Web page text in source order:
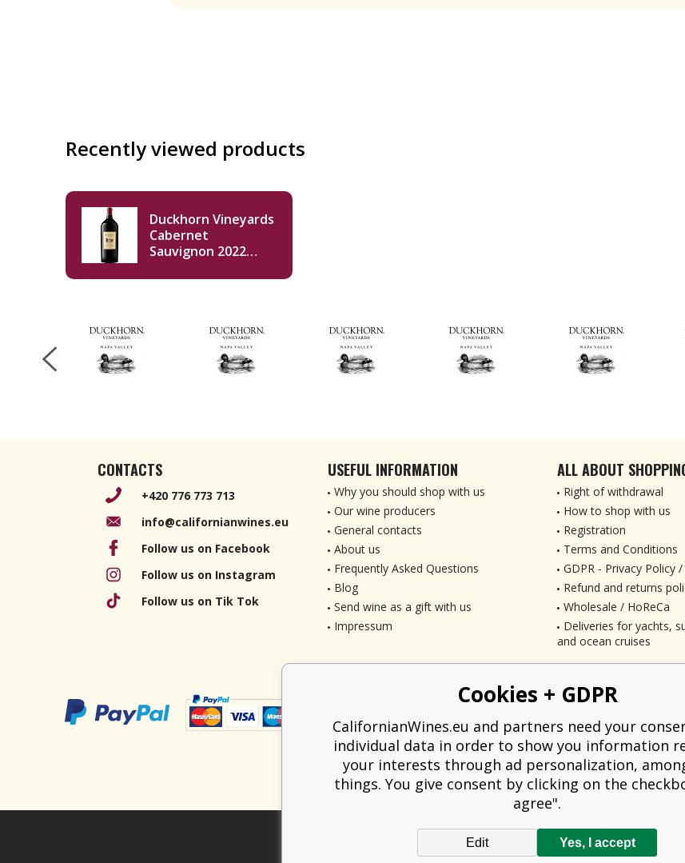
Recently viewed products
Duckhorn Vineyards
Cabernet
Sauvignon 2022
3000ml
CONTACTS
+420 776 773 713
info@californianwines.eu
Follow us on Facebook
Follow us on Instagram
Follow us on Tik Tok
USEFUL INFORMATION
Why you should shop with us
Our wine producers
General contacts
About us
Frequently Asked Questions
Blog
Send wine as a gift with us
Impressum
ALL ABOUT
Right of withdrawal
How to shop with us
Registration
Terms and Conditions
GDPR - Privacy Policy
Refund and returns
Wholesale / HoReCa
Deliveries for yachts,
and ocean cruises
Cookies + GDPR
CalifornianWines.eu and partners need your
individual data in order to show you information
your interests through ad personalization,
things. You give consent by clicking on the
agree".
Yes, I accept
Edit